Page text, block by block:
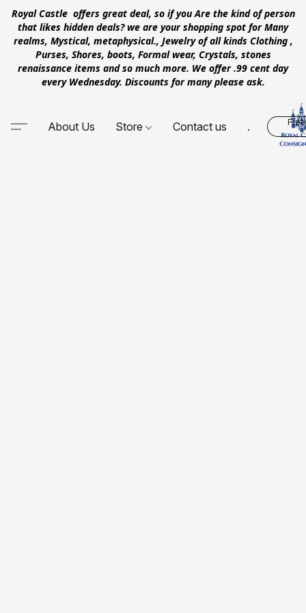
Royal Castle offers great deal, so if you Are the kind of person
that likes hidden deals? we are your shopping spot for Many
realms, Mystical, metaphysical., Jewelry of all kinds Clothing ,
Purses, Shores, boots, Formal wear, Crystals, stones
renaissance items and so much more. We offer .99 cent day
every Wednesday. Discounts for many please ask.
About Us Store Contact us .